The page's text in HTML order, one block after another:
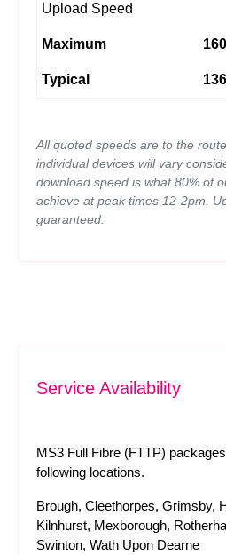
Upload Speed
Maximum
Typical
All quoted speeds are to the
individual devices will vary
download speed is what 80% of
achieve at peak times 12-2pm.
guaranteed.
Service Availability
MS3 Full Fibre (FTTP)
following locations.
Brough, Cleethorpes, Grimsby,
Kilnhurst, Mexborough,
Swinton, Wath Upon Dearne